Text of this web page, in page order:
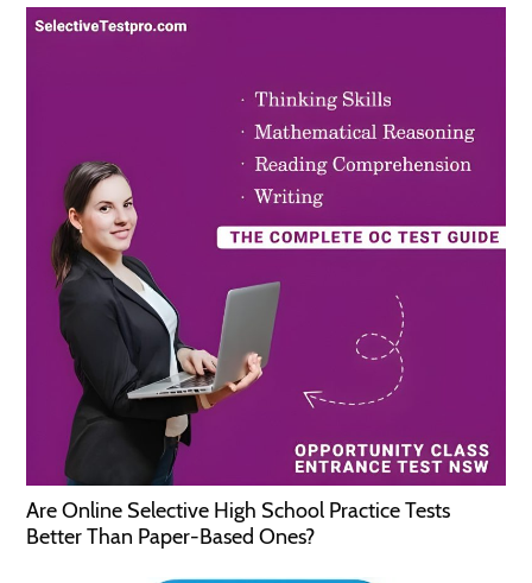
Are Online Selective High School Practice Tests
Better Than Paper-Based Ones?